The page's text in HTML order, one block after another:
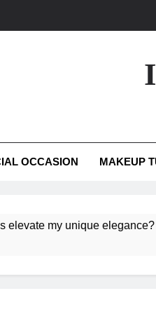
OCCASION MAKEUP
my unique elegance?